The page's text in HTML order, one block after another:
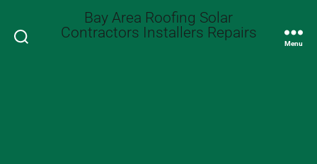
Search
Bay Area Roofing Solar
Contractors Installers Repairs
Menu